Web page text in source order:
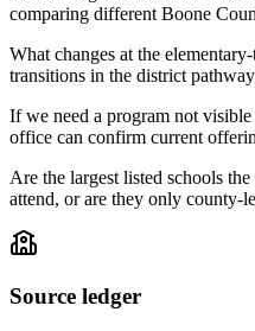
comparing different Boone
What changes at the
transitions in the district
If we need a program not
office can confirm current
Are the largest listed schools
attend, or are they only county-
Source ledger